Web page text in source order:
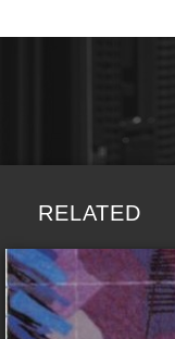
RELATED